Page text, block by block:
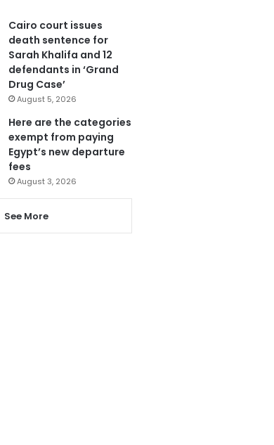
Cairo court issues
death sentence for
Sarah Khalifa and 12
defendants in ‘Grand
Drug Case’
August 5, 2026
Here are the categories
exempt from paying
Egypt’s new departure
fees
August 3, 2026
See More